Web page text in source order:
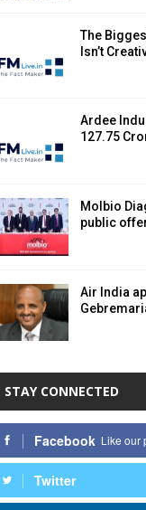
The
Isn’t
Ardee
127.75
Molbio
public
Air India
STAY CONNECTED
Facebook Like our
Twitter